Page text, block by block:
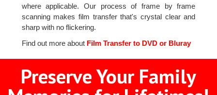
where applicable. Our process of frame by frame
scanning makes film transfer that's crystal clear and
sharp with no flickering.
Find out more aboutFilm Transfer to DVD or Bluray
Preserve Your Family